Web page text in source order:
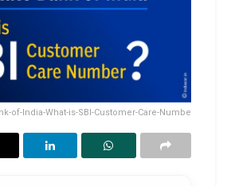
of-India-What-is-SBI-Customer-Care-Numbe